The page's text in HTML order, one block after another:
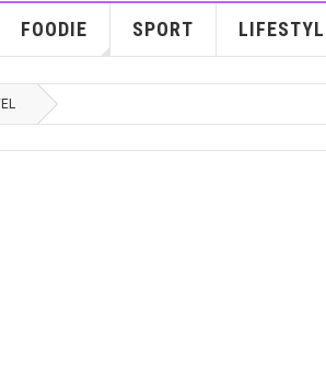
FOODIE SPORT